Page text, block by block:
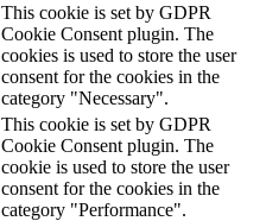
This cookie is set by GDPR
Cookie Consent plugin. The
cookies is used to store the user
consent for the cookies in the
category "Necessary".
This cookie is set by GDPR
Cookie Consent plugin. The
cookie is used to store the user
consent for the cookies in the
category "Performance".